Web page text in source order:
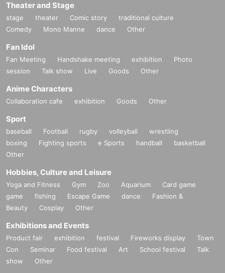
Theater and Stage
stage theater Comic story
traditional culture
Comedy
Mono Manne dance Other
Fan Idol
Fan Meeting Handshake meeting exhibition
Photo
session
Talk show Live Goods Other
Anime Characters
Collaboration cafe exhibition Goods Other
Sport
baseball Football rugby volleyball
wrestling
boxing
Fighting sports e Sports handball
basketball
Other
Hobbies, Culture and Leisure
Yoga and Fitness Gym Zoo Aquarium
Card game
game
fishing Escape Game dance
Fashion &
Beauty
Cosplay Other
Exhibitions and Events
Product fair exhibition festival Fireworks display
Town
Con
Seminar Food festival Art School festival
Talk
show
Other